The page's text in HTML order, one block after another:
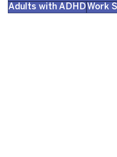
Adults with ADHD Work